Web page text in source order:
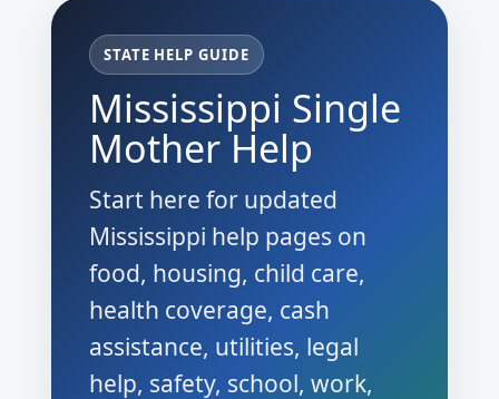
STATE HELP GUIDE
Mississippi Single
Mother Help
Start here for updated
Mississippi help pages on
food, housing, child care,
health coverage, cash
assistance, utilities, legal
help, safety, school, work,